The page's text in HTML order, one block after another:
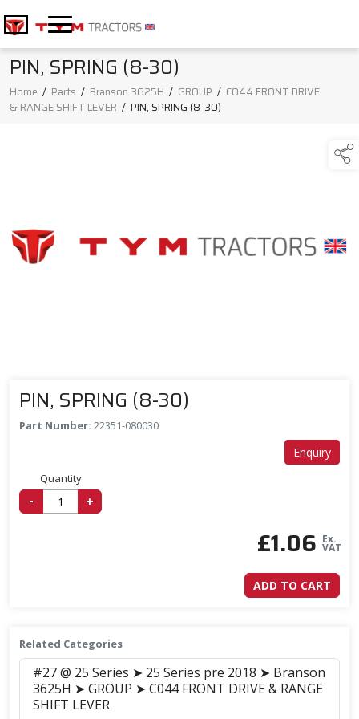
PIN, SPRING (8-30)
Home / Parts / Branson 3625H / GROUP / C044 FRONT DRIVE
& RANGE SHIFT LEVER / PIN, SPRING (8-30)
PIN, SPRING (8-30)
Part Number: 22351-080030
Enquiry
Quantity
- +
£1.06 Ex.
VAT
ADD TO CART
Related Categories
#27 @ 25 Series ➤ 25 Series pre 2018 ➤ Branson
3625H ➤ GROUP ➤ C044 FRONT DRIVE & RANGE
SHIFT LEVER